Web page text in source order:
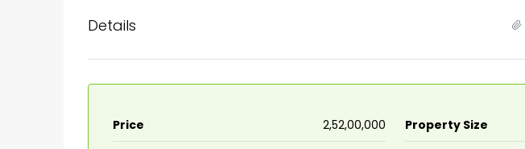
Details
Price ₹2,52,00,000 Property Size